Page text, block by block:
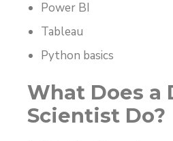
Power BI
Tableau
Python basics
What Does a
Scientist Do?